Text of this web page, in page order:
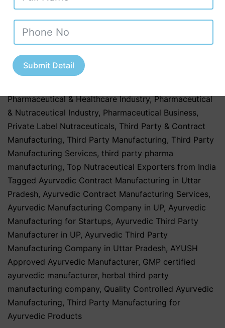
Ayurvedic Products
hospitals,Nutraceutical Companies in Tamil Nadu,
Nutraceutical Industry in Uttar Pradesh
Manufacturing,Nutraceutical Manufacturing in India,
Nutraceutical Market in India
Trends in India,nutraceutical third party
Pharmaceutical & Healthcare Industry,Pharmaceutical
& Nutraceutical Industry, Pharmaceutical Business,
Private Label Nutraceuticals, Third Party & Contract
Manufacturing, Third Party Manufacturing, Third Party
Manufacturing Services, third party pharma
manufacturing, Top Nutraceutical Exporters from India
Tagged Ayurvedic Contract Manufacturing in Uttar
Pradesh, Ayurvedic Contract Manufacturing Services,
Ayurvedic Manufacturing Company in UP, Ayurvedic
Manufacturing for Startups, Ayurvedic Third Party
Manufacturer in UP, Ayurvedic Third Party
Manufacturing Company in Uttar Pradesh, AYUSH
Approved Ayurvedic Manufacturer, GMP certified
ayurvedic manufacturer, herbal third party
manufacturing company, Quality Controlled Ayurvedic
Manufacturing, Third Party Manufacturing for
Ayurvedic Products
Submit Detail